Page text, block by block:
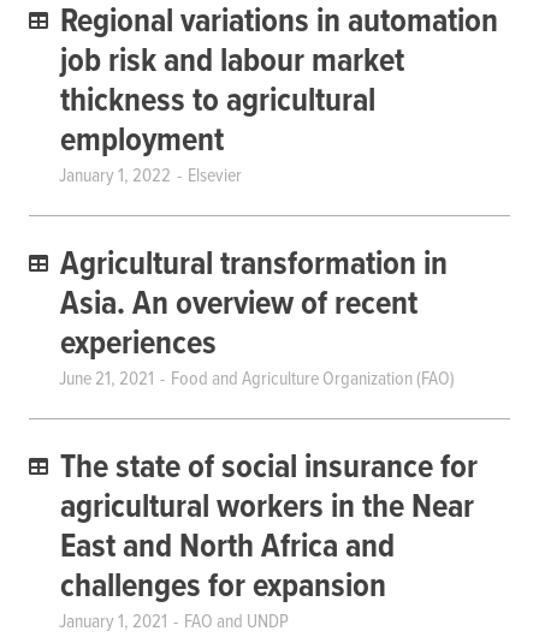
Regional variations in automation
job risk and labour market
thickness to agricultural
employment
January 1, 2022 Elsevier
Agricultural transformation in
Asia. An overview of recent
experiences
June 21, 2021 Food and Agriculture Organization (FAO)
The state of social insurance for
agricultural workers in the Near
East and North Africa and
challenges for expansion
January 1, 2021 FAO and UNDP